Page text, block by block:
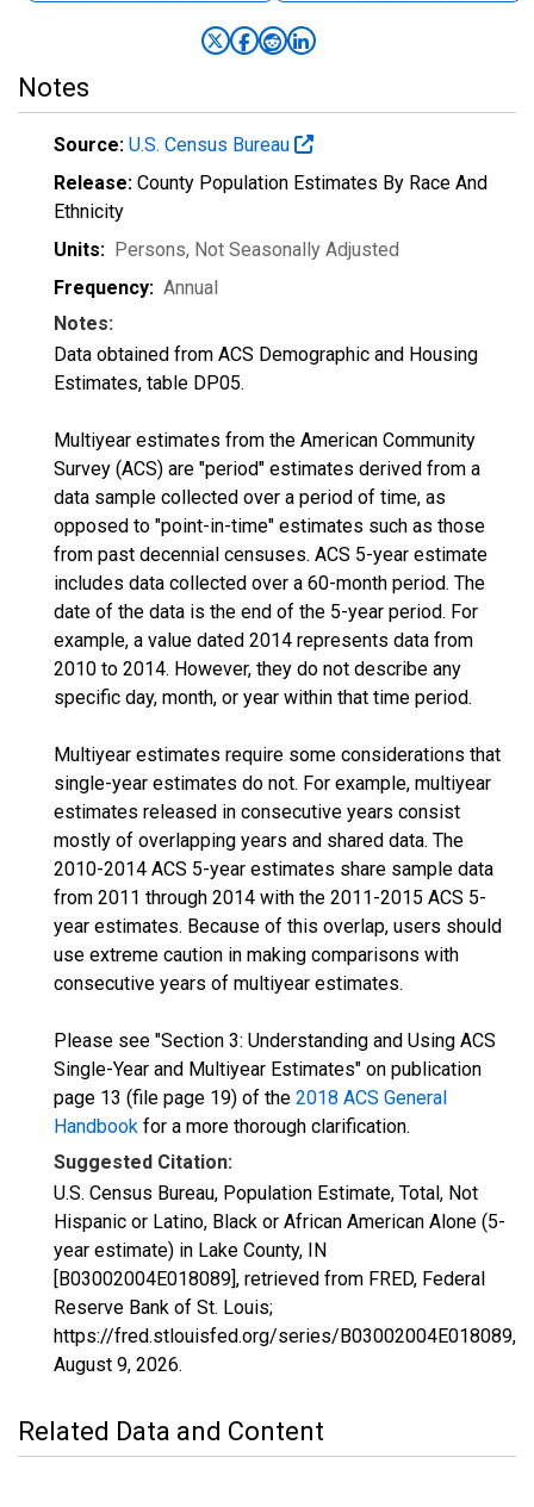
Notes
Source: U.S. Census Bureau
Release: County Population Estimates By Race And
Ethnicity
Units: Persons, Not Seasonally Adjusted
Frequency: Annual
Notes:
Data obtained from ACS Demographic and Housing
Estimates, table DP05.
Multiyear estimates from the American Community
Survey (ACS) are "period" estimates derived from a
data sample collected over a period of time, as
opposed to "point-in-time" estimates such as those
from past decennial censuses. ACS 5-year estimate
includes data collected over a 60-month period. The
date of the data is the end of the 5-year period. For
example, a value dated 2014 represents data from
2010 to 2014. However, they do not describe any
specific day, month, or year within that time period.
Multiyear estimates require some considerations that
single-year estimates do not. For example, multiyear
estimates released in consecutive years consist
mostly of overlapping years and shared data. The
2010-2014 ACS 5-year estimates share sample data
from 2011 through 2014 with the 2011-2015 ACS 5-
year estimates. Because of this overlap, users should
use extreme caution in making comparisons with
consecutive years of multiyear estimates.
Please see "Section 3: Understanding and Using ACS
Single-Year and Multiyear Estimates" on publication
page 13 (file page 19) of the 2018 ACS General
Handbook for a more thorough clarification.
Suggested Citation:
U.S. Census Bureau, Population Estimate, Total, Not
Hispanic or Latino, Black or African American Alone (5-
year estimate) in Lake County, IN
[B03002004E018089], retrieved from FRED, Federal
Reserve Bank of St. Louis;
https://fred.stlouisfed.org/series/B03002004E018089,
August 9, 2026.
Related Data and Content